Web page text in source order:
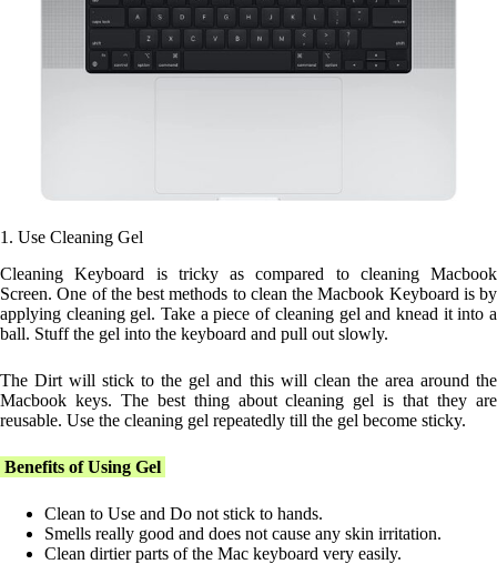
1. Use Cleaning Gel
Cleaning Keyboard is tricky as compared to cleaning Macbook
Screen. One of the best methods to clean the Macbook Keyboard is by
applying cleaning gel. Take a piece of cleaning gel and knead it into a
ball. Stuff the gel into the keyboard and pull out slowly.
The Dirt will stick to the gel and this will clean the area around the
Macbook keys. The best thing about cleaning gel is that they are
reusable. Use the cleaning gel repeatedly till the gel become sticky.
Benefits of Using Gel
Clean to Use and Do not stick to hands.
Smells really good and does not cause any skin irritation.
Clean dirtier parts of the Mac keyboard very easily.